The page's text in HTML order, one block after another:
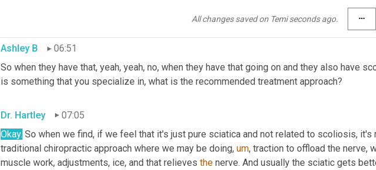
All changes saved on Temi seconds ago. more_horiz
Ashley B
06:51
So when they have that, yeah, yeah, no, when they have that going on and they also have
is something that you specialize in, what is the recommended treatment approach?
Dr. Hartley
07:05
Okay. So when we find, if we feel that it's just pure sciatica and not related to scoliosis, it's
traditional chiropractic approach where we may be doing, um, traction to offload the nerve,
muscle work, adjustments, ice, and that relieves the nerve. And usually the sciatic gets